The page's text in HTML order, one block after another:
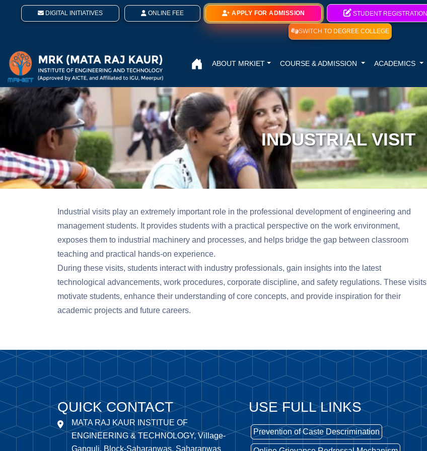
DIGITAL INITIATIVES ONLINE FEE APPLY FOR ADMISSION STUDENT REGISTRATION
SWITCH TO DEGREE COLLEGE
ABOUT MRKIET COURSE & ADMISSION ACADEMICS
INDUSTRIAL VISIT
Industrial visits play an extremely important role in the professional development of engineering and
management students. It provides students with a practical perspective on the work environment,
exposes them to industrial machinery and processes, and helps bridge the gap between classroom
teaching and practical hands-on experience.
During these visits, students interact with industry professionals, gain insights into the latest
technological advancements, work procedures, corporate discipline, and safety regulations. These visits
motivate students, enhance their understanding of core concepts, and provide inspiration for their
academic projects and future careers.
QUICK CONTACT
MATA RAJ KAUR INSTITUE OF
ENGINEERING & TECHNOLOGY, Village-
Ganguli, Block-Saharanwas, Saharanwas
USE FULL LINKS
Prevention of Caste Descrimination